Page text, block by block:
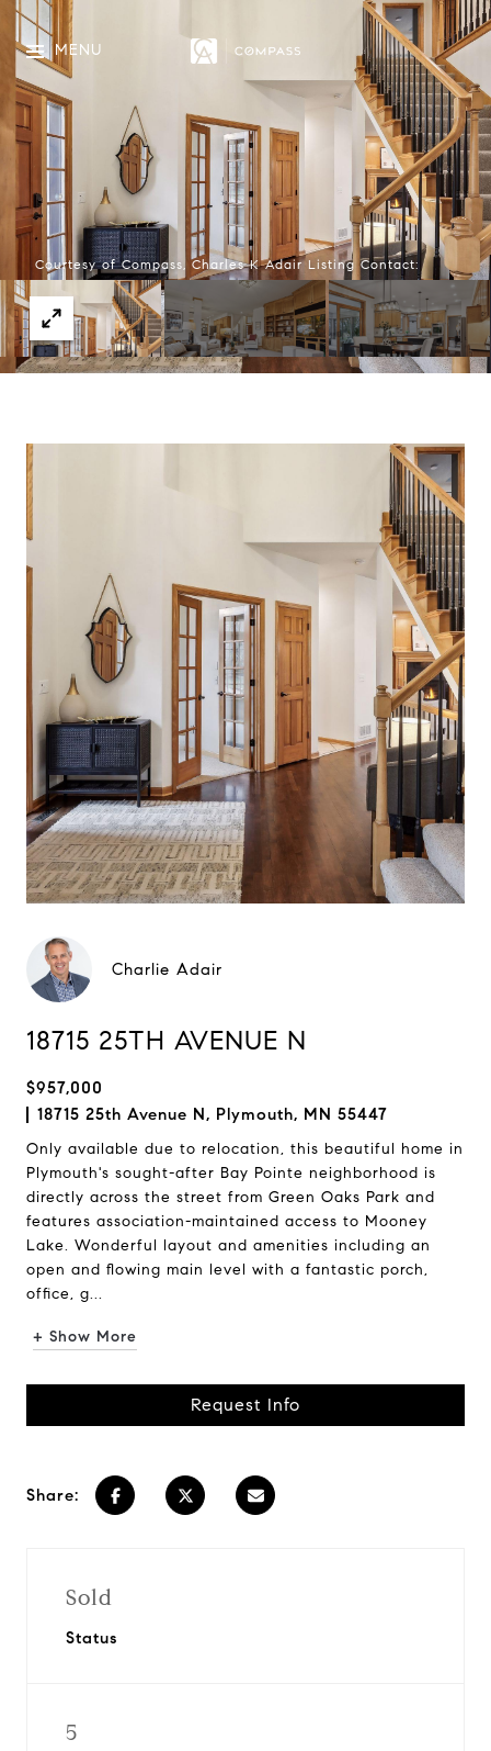
MENU
Courtesy of Compass, Charles K Adair Listing Contact:
Charlie Adair
18715 25TH AVENUE N
$957,000
18715 25th Avenue N, Plymouth, MN 55447
Only available due to relocation, this beautiful home in
Plymouth's sought-after Bay Pointe neighborhood is
directly across the street from Green Oaks Park and
features association-maintained access to Mooney
Lake. Wonderful layout and amenities including an
open and flowing main level with a fantastic porch,
office, g...
+ Show More
Request Info
Share:
Sold
Status
5